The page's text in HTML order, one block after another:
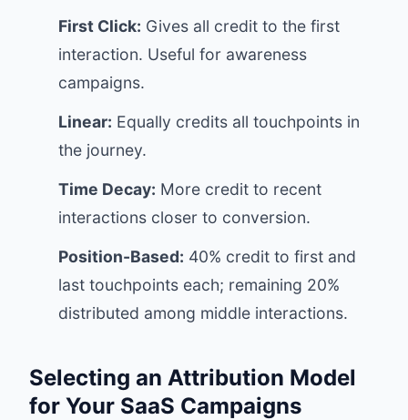
First Click: Gives all credit to the first
interaction. Useful for awareness
campaigns.
Linear: Equally credits all touchpoints in
the journey.
Time Decay: More credit to recent
interactions closer to conversion.
Position-Based: 40% credit to first and
last touchpoints each; remaining 20%
distributed among middle interactions.
Selecting an Attribution Model
for Your SaaS Campaigns